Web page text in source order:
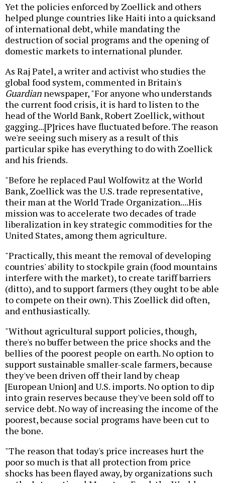
Yet the policies enforced by Zoellick and others
helped plunge countries like Haiti into a quicksand
of international debt, while mandating the
destruction of social programs and the opening of
domestic markets to international plunder.
As Raj Patel, a writer and activist who studies the
global food system, commented in Britain's
Guardian newspaper, "For anyone who understands
the current food crisis, it is hard to listen to the
head of the World Bank, Robert Zoellick, without
gagging...[P]rices have fluctuated before. The reason
we're seeing such misery as a result of this
particular spike has everything to do with Zoellick
and his friends.
"Before he replaced Paul Wolfowitz at the World
Bank, Zoellick was the U.S. trade representative,
their man at the World Trade Organization....His
mission was to accelerate two decades of trade
liberalization in key strategic commodities for the
United States, among them agriculture.
"Practically, this meant the removal of developing
countries' ability to stockpile grain (food mountains
interfere with the market), to create tariff barriers
(ditto), and to support farmers (they ought to be able
to compete on their own). This Zoellick did often,
and enthusiastically.
"Without agricultural support policies, though,
there's no buffer between the price shocks and the
bellies of the poorest people on earth. No option to
support sustainable smaller-scale farmers, because
they've been driven off their land by cheap
[European Union] and U.S. imports. No option to dip
into grain reserves because they've been sold off to
service debt. No way of increasing the income of the
poorest, because social programs have been cut to
the bone.
"The reason that today's price increases hurt the
poor so much is that all protection from price
shocks has been flayed away, by organizations such